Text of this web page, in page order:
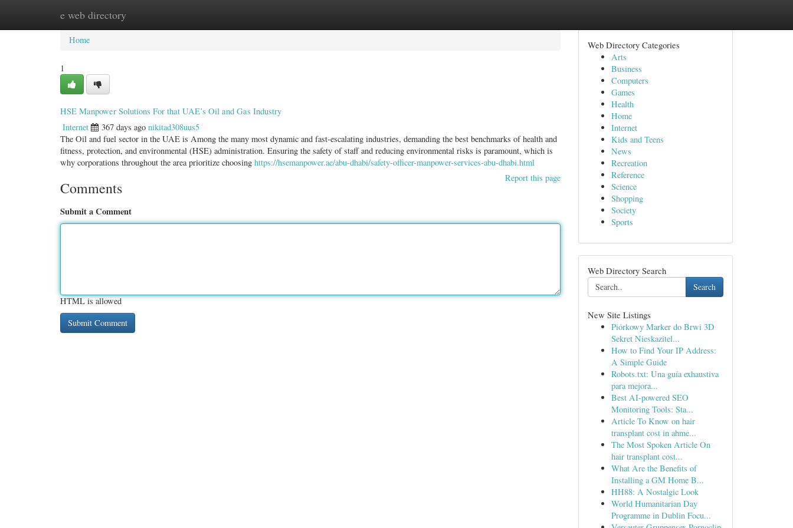
e web directory
Home New Site Listings
Home
1
HSE Manpower Solutions For that UAE’s Oil and Gas Industry
Internet 367 days ago nikitad308uus5
The Oil and fuel sector in the UAE is Among the many most dynamic and fast-escalating industries, demanding the best benchmarks of health and
fitness, protection, and environmental (HSE) administration. Ensuring the safety of staff and reducing environmental risks is paramount, which is
why corporations throughout the area prioritize choosing https://hsemanpower.ae/abu-dhabi/safety-officer-manpower-services-abu-dhabi.html
Report this page
Comments
Submit a Comment
HTML is allowed
Web Directory Categories
Arts
Business
Computers
Games
Health
Home
Internet
Kids and Teens
News
Recreation
Reference
Science
Shopping
Society
Sports
Web Directory Search
Search
New Site Listings
Piórkowy Marker do Brwi 3D
Sekret Nieskazitel...
How to Find Your IP Address:
A Simple Guide
Robots.txt: Una guía exhaustiva
para mejora...
Best AI-powered SEO
Monitoring Tools: Sta...
Article To Know on hair
transplant cost in ahme...
The Most Spoken Article On
hair transplant cost...
What Are the Benefits of
Installing a GM Home B...
HH88: A Nostalgic Look
World Humanitarian Day
Programme in Dublin Focu...